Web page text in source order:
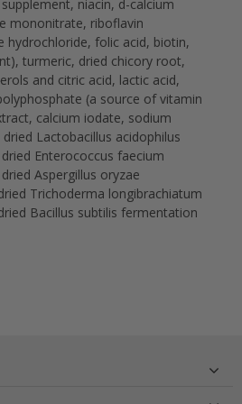
niacin, d-calcium
mononitrate, riboflavin
hydrochloride, folic acid, biotin,
turmeric, dried chicory root,
and citric acid, lactic acid,
(a source of vitamin
calcium iodate, sodium
Lactobacillus acidophilus
Enterococcus faecium
Aspergillus oryzae
Trichoderma longibrachiatum
Bacillus subtilis fermentation